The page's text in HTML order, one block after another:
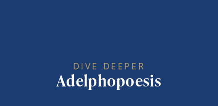
DIVE DEEPER
Adelphopoesis